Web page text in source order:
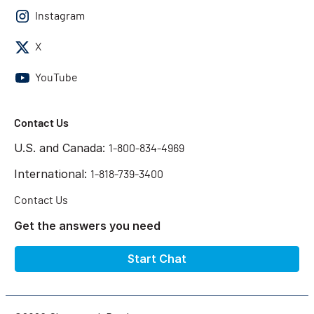
Instagram
X
YouTube
Contact Us
U.S. and Canada: 1-800-834-4969
International: 1-818-739-3400
Contact Us
Get the answers you need
Start Chat